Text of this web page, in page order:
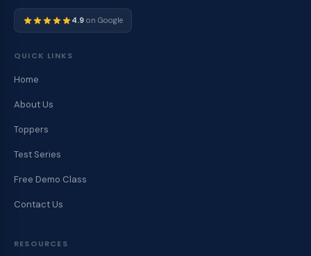
4.9 on Google
QUICK LINKS
Home
About Us
Toppers
Test Series
Free Demo Class
Contact Us
RESOURCES